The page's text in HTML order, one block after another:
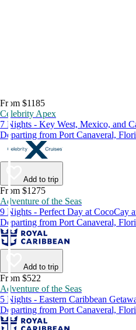
From $1185
Celebrity Apex
7 Nights - Key West, Mexico, and
Departing from Port Canaveral,
Add to trip
From $1275
Adventure of the Seas
9 Nights - Perfect Day at CocoCay
Departing from Port Canaveral,
Add to trip
From $522
Adventure of the Seas
5 Nights - Eastern Caribbean
Departing from Port Canaveral,